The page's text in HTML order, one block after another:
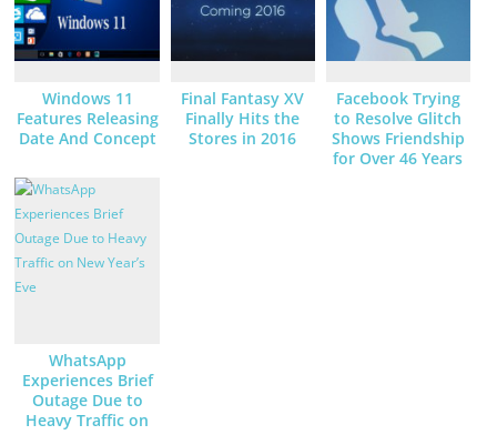
Windows 11
Features Releasing
Date And Concept
Final Fantasy XV
Finally Hits the
Stores in 2016
Facebook Trying
to Resolve Glitch
Shows Friendship
for Over 46 Years
WhatsApp
Experiences Brief
Outage Due to
Heavy Traffic on